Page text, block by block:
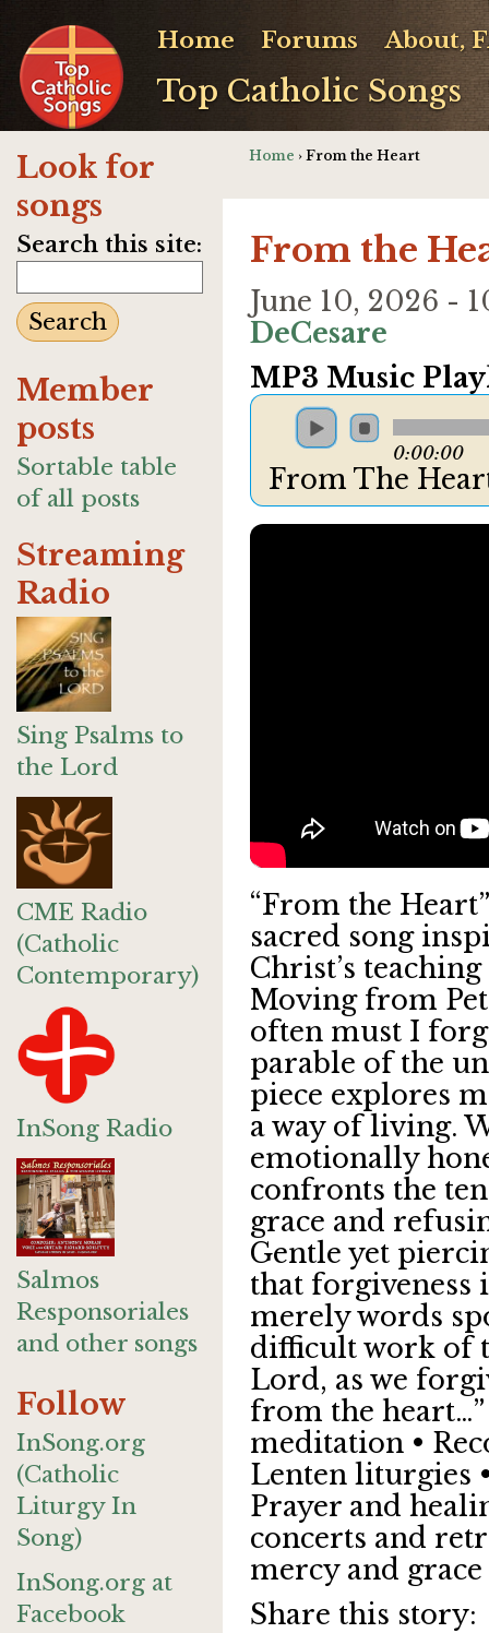
Top Catholic Songs
Home Forums About,
Look for
songs
Search this site:
Member
posts
Sortable table
of all posts
Streaming
Radio
Sing Psalms to
the Lord
CME Radio
(Catholic
Contemporary)
InSong Radio
Salmos
Responsoriales
and other songs
Follow
InSong.org
(Catholic
Liturgy In
Song)
InSong.org at
Facebook
Home › From the Heart
From the
June 10, 2026 -
DeCesare
MP3 Music
0:00:00
From The
“From the
sacred song
Christ’s
Moving from
often must I
parable of the
piece explores
a way of living.
emotionally
confronts the
grace and
Gentle yet
that forgiveness
merely words
difficult work of
Lord, as we
from the
meditation •
Lenten liturgies
Prayer and
concerts and
mercy and grace
Share this story: